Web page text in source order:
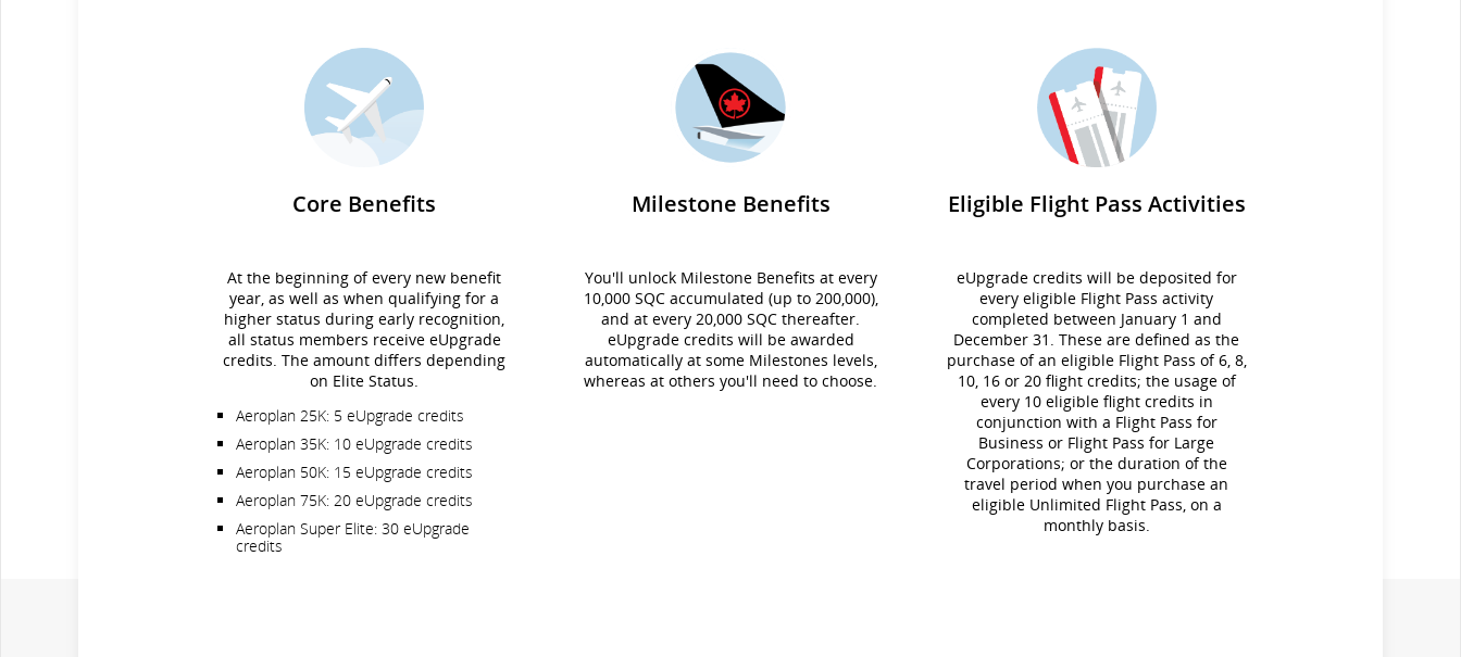
Core Benefits
At the beginning of every new benefit
year, as well as when qualifying for a
higher status during early recognition,
all status members receive eUpgrade
credits. The amount differs depending
on Elite Status.
Aeroplan 25K: 5 eUpgrade credits
Aeroplan 35K: 10 eUpgrade credits
Aeroplan 50K: 15 eUpgrade credits
Aeroplan 75K: 20 eUpgrade credits
Aeroplan Super Elite: 30 eUpgrade
credits
Milestone Benefits
You'll unlock Milestone Benefits at every
10,000 SQC accumulated (up to 200,000),
and at every 20,000 SQC thereafter.
eUpgrade credits will be awarded
automatically at some Milestones levels,
whereas at others you'll need to choose.
Eligible Flight Pass Activities
eUpgrade credits will be deposited for
every eligible Flight Pass activity
completed between January 1 and
December 31. These are defined as the
purchase of an eligible Flight Pass of 6, 8,
10, 16 or 20 flight credits; the usage of
every 10 eligible flight credits in
conjunction with a Flight Pass for
Business or Flight Pass for Large
Corporations; or the duration of the
travel period when you purchase an
eligible Unlimited Flight Pass, on a
monthly basis.